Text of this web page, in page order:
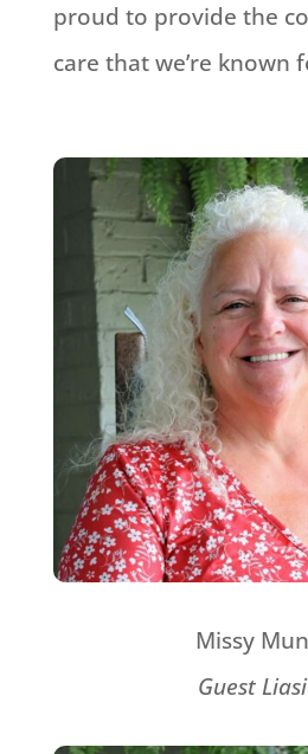
proud to provide the
care thatwe’re known
Missy
Guest